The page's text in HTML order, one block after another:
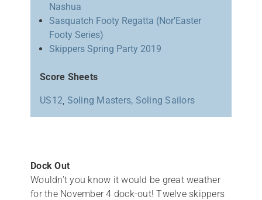
Nashua
Sasquatch Footy Regatta (Nor’Easter
Footy Series)
Skippers Spring Party 2019
Score Sheets
US12 Soling Masters, Soling Sailors
Dock Out
Wouldn’t you know it would be great weather
for the November 4 dock-out! Twelve skippers